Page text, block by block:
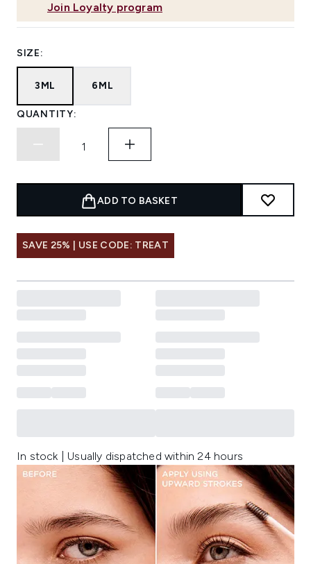
Join Loyalty program
SIZE:
3ML 6ML
QUANTITY:
ADD TO BASKET
SAVE 25% | USE CODE: TREAT
In stock | Usually dispatched within 24 hours